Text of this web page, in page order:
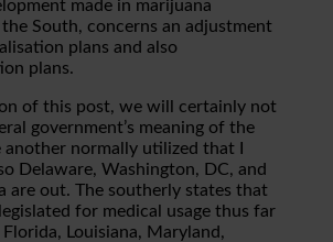
made in marijuana
the South, concerns an adjustment
plans and also
plans.
of this post, we will certainly not
government’s meaning of the
normally utilized that I
Delaware, Washington, DC, and
are out. The southerly states that
for medical usage thus far
Florida, Louisiana, Maryland,